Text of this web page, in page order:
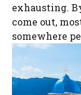
exhausting.
come out,
somewhere